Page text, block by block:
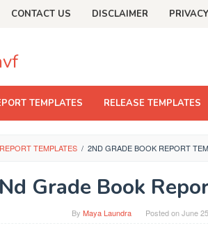
CONTACT US DISCLAIMER
TEMPLATES RELEASE TEMPLATES
REPORT TEMPLATES / 2ND GRADE BOOK REPORT
Grade Book
By Maya Laundra Posted onJune